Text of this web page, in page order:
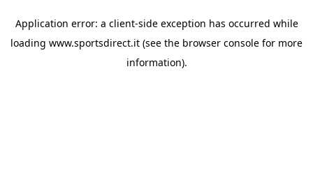
Application error: a client-side exception has occurred while
loading www.sportsdirect.it (see the browser console for more
information).